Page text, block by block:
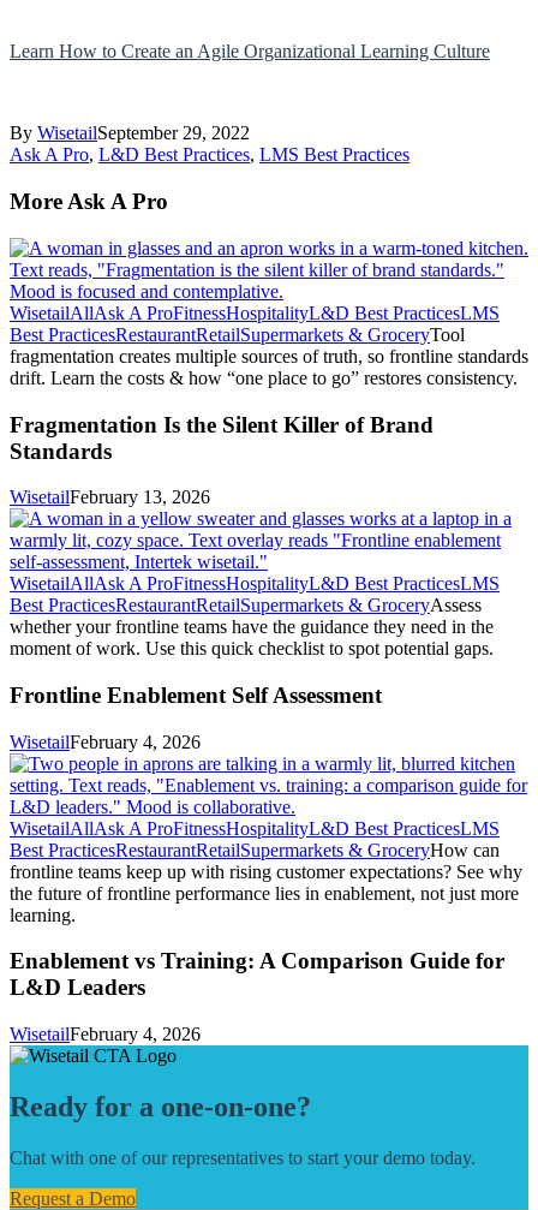
Learn How to Create an Agile Organizational Learning Culture
By WisetailSeptember 29, 2022
Ask A Pro, L&D Best Practices, LMS Best Practices
More Ask A Pro
WisetailAllAsk A ProFitnessHospitalityL&D Best PracticesLMS
Best PracticesRestaurantRetailSupermarkets & GroceryTool
fragmentation creates multiple sources of truth, so frontline standards
drift. Learn the costs & how “one place to go” restores consistency.
Fragmentation Is the Silent Killer of Brand
Standards
WisetailFebruary 13, 2026
WisetailAllAsk A ProFitnessHospitalityL&D Best PracticesLMS
Best PracticesRestaurantRetailSupermarkets & GroceryAssess
whether your frontline teams have the guidance they need in the
moment of work. Use this quick checklist to spot potential gaps.
Frontline Enablement Self Assessment
WisetailFebruary 4, 2026
WisetailAllAsk A ProFitnessHospitalityL&D Best PracticesLMS
Best PracticesRestaurantRetailSupermarkets & GroceryHow can
frontline teams keep up with rising customer expectations? See why
the future of frontline performance lies in enablement, not just more
learning.
Enablement vs Training: A Comparison Guide for
L&D Leaders
WisetailFebruary 4, 2026
Ready for a one-on-one?
Chat with one of our representatives to start your demo today.
Request a Demo